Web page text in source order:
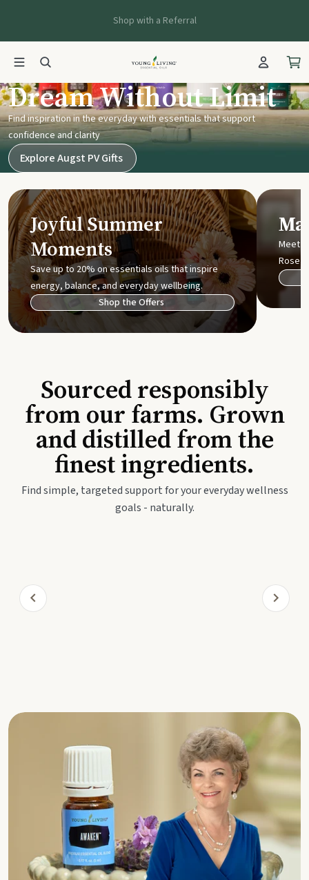
Shop with a Referral
Young Living UK
Dream Without Limit
Find inspiration in the everyday with essentials that support
confidence and clarity
Explore Augst PV Gifts
Joyful Summer
Moments
Save up to 20% on essentials oils that inspire
energy, balance, and everyday wellbeing.
Shop the Offers
Meet
Rose
Sourced responsibly
from our farms. Grown
and distilled from the
finest ingredients.
Find simple, targeted support for your everyday wellness
goals - naturally.